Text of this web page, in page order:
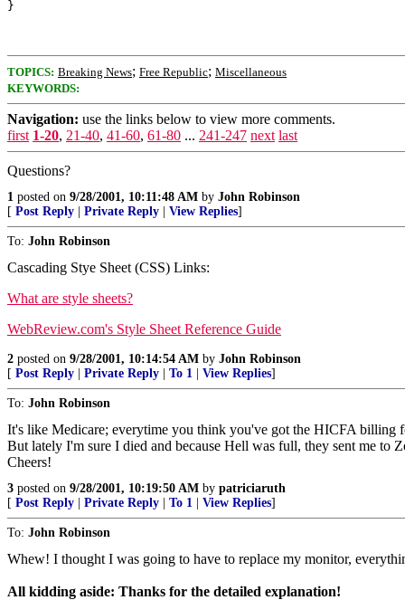
TOPICS: Breaking News; Free Republic; Miscellaneous
KEYWORDS:
Navigation: use the links below to view more comments.
first 1-20, 21-40, 41-60, 61-80 ... 241-247 next last
Questions?
1 posted on 9/28/2001, 10:11:48 AM by John Robinson
[ Post Reply Private Reply View Replies]
To: John Robinson
Cascading Stye Sheet (CSS) Links:
What are style sheets?
WebReview.com's Style Sheet Reference Guide
2 posted on 9/28/2001, 10:14:54 AM by John Robinson
[ Post Reply Private Reply To 1 View Replies]
To: John Robinson
It's like Medicare; everytime you think you've got the HICFA billing
But lately I'm sure I died and because Hell was full, they sent me to
Cheers!
3 posted on 9/28/2001, 10:19:50 AM by patriciaruth
[ Post Reply Private Reply To 1 View Replies]
To: John Robinson
Whew! I thought I was going to have to replace my monitor,
All kidding aside: Thanks for the detailed explanation!